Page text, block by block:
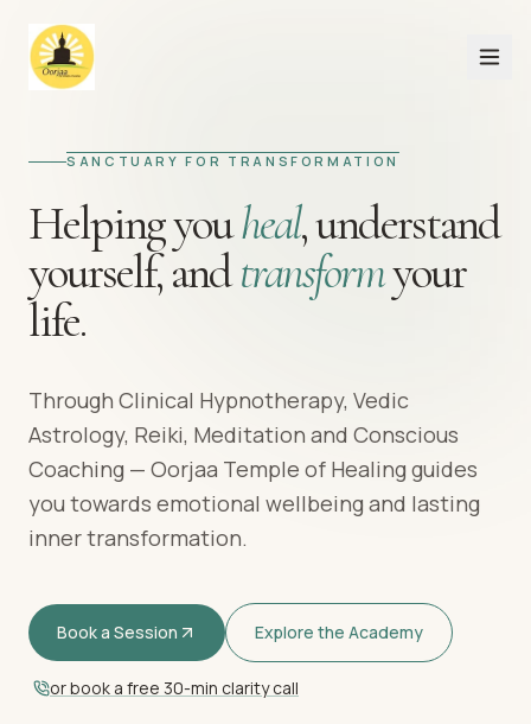
SANCTUARY FOR TRANSFORMATION
Helping youheal,understand
yourself,andtransformyour
life.
Through Clinical Hypnotherapy, Vedic
Astrology, Reiki, Meditation and Conscious
Coaching — Oorjaa Temple of Healing guides
you towards emotional wellbeing and lasting
inner transformation.
Book a Session Explore the Academy
or book a free 30-min clarity call